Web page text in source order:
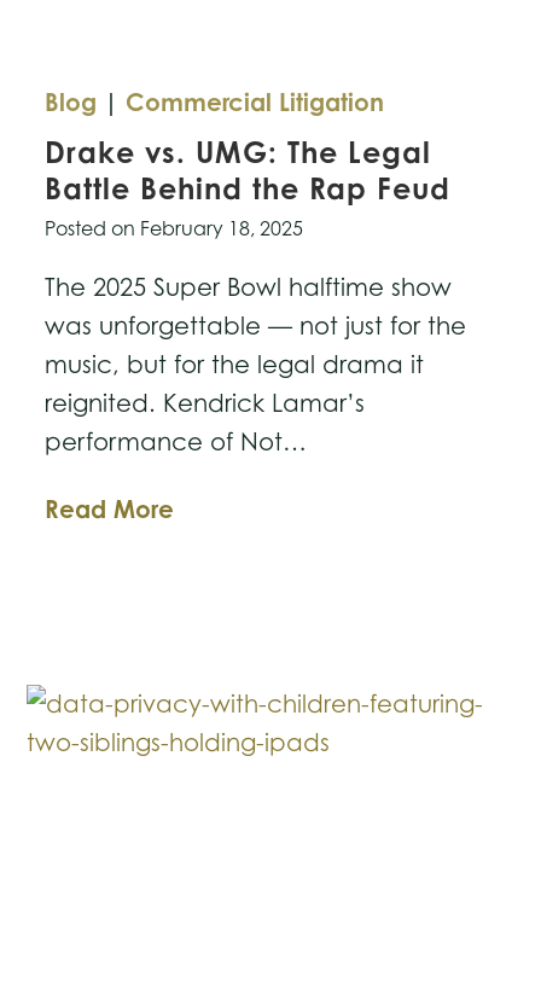
Blog | Commercial Litigation
Drake vs. UMG: The Legal
Battle Behind the Rap Feud
Posted on February 18, 2025
The 2025 Super Bowl halftime show
was unforgettable — not just for the
music, but for the legal drama it
reignited. Kendrick Lamar’s
performance of Not…
Read More
Battle
Behind